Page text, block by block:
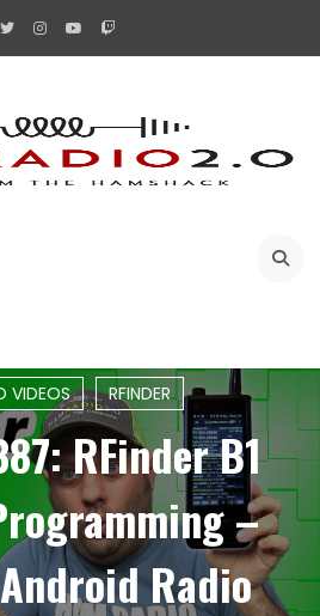
VIDEOS RFINDER
RFinder B1
–
Radio